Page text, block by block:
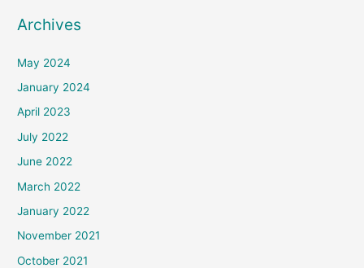
Archives
May 2024
January 2024
April 2023
July 2022
June 2022
March 2022
January 2022
November 2021
October 2021